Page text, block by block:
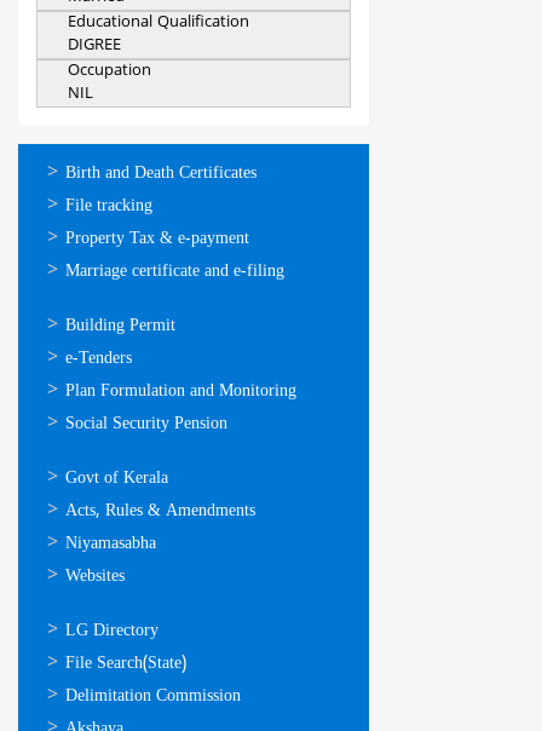
Educational Qualification
DIGREE
Occupation
NIL
ഓണ്‍ലൈന്‍
സേവനങ്ങള്‍
Birth and Death Certificates
File tracking
Property Tax & e-payment
Marriage certificate and e-filing
ഓണ്‍ലൈന്‍
സേവനങ്ങള്‍
Building Permit
e-Tenders
Plan Formulation and Monitoring
Social Security Pension
ഉപയോഗപ്രദമായ
കണ്ണികള്‍
Govt of Kerala
Acts, Rules & Amendments
Niyamasabha
Websites
ഉപയോഗപ്രദമായ
കണ്ണികള്‍
LG Directory
File Search(State)
Delimitation Commission